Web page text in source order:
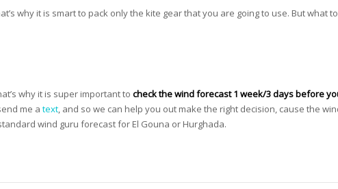
why it is smart to pack only the kite gear that you are going to use. But what
why it is super important to check the wind forecast 1 week/3 days before
me a text, and so we can help you out make the right decision, cause the
wind guru forecast for El Gouna or Hurghada.